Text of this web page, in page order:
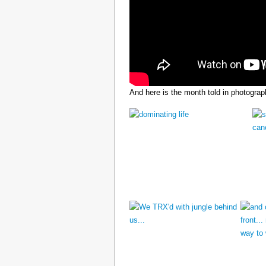
And here is the month told in